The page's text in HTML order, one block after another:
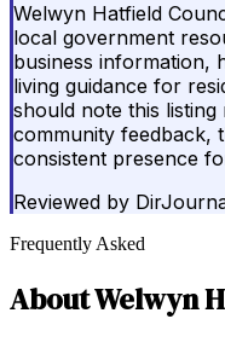
Welwyn Hatfield
local government
business information,
living guidance for
should note this
community feedback,
consistent presence
Reviewed by
Frequently Asked
AboutWelwyn